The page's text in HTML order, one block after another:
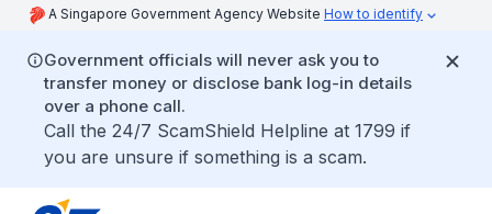
A Singapore Government Agency Website How to identify
Government officials will never ask you to
transfer money or disclose bank log-in details
over a phone call.
Call the 24/7 ScamShield Helpline at 1799 if
you are unsure if something is a scam.